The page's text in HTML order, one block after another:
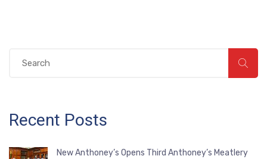
Recent Posts
New Anthoney’s Opens Third Anthoney’s Meatlery